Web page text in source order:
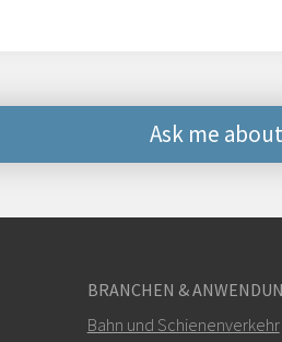
Ask me
BRANCHEN &
Bahn und Schienenverkehr